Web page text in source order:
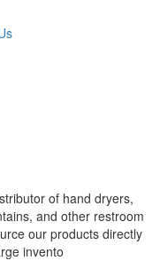
of hand dryers,
and other restroom
our products directly
invento